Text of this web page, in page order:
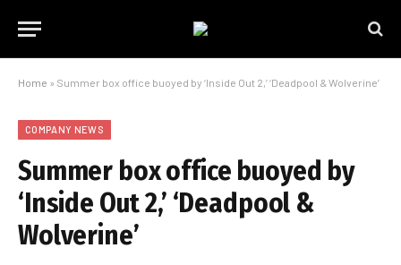
Home » Summer box office buoyed by ‘Inside Out 2,’ ‘Deadpool & Wolverine’
COMPANY NEWS
Summer box office buoyed by
‘Inside Out 2,’ ‘Deadpool &
Wolverine’